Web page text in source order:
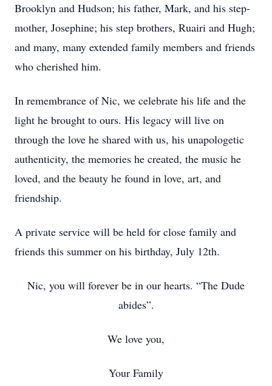
Brooklyn and Hudson; his father, Mark, and his step-
mother, Josephine; his step brothers, Ruairi and Hugh;
and many, many extended family members and friends
who cherished him.
In remembrance of Nic, we celebrate his life and the
light he brought to ours. His legacy will live on
through the love he shared with us, his unapologetic
authenticity, the memories he created, the music he
loved, and the beauty he found in love, art, and
friendship.
A private service will be held for close family and
friends this summer on his birthday, July 12th.
Nic, you will forever be in our hearts. “The Dude
abides”.
We love you,
Your Family